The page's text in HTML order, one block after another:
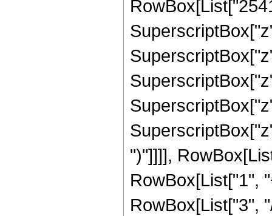
")"]]]],
RowBox[List["1",
RowBox[List["3",